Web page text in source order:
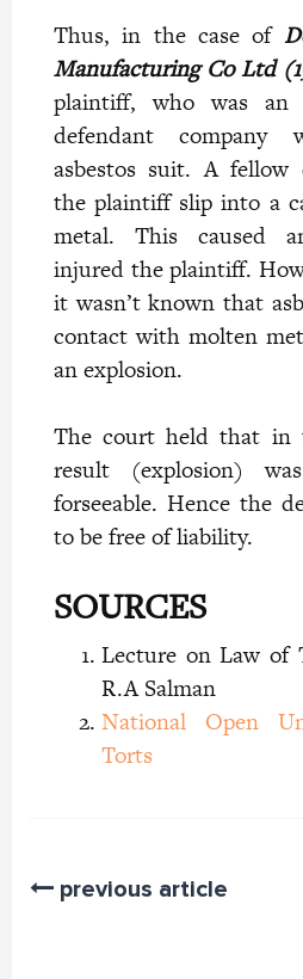
Thus, in the case of
Manufacturing Co Ltd
plaintiff, who was an
defendant company
asbestos suit. A fellow
the plaintiff slip into a
metal. This caused
injured the plaintiff.
it wasn’t known that
contact with molten
an explosion.
The court held that in
result (explosion)
forseeable. Hence the
to be free of liability.
SOURCES
Lecture on Law of
R.A Salman
National Open
Torts
previous article